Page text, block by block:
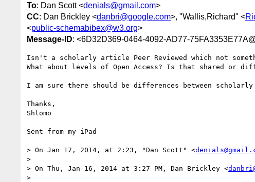
To: Dan Scott <denials@gmail.com>
CC: Dan Brickley <danbri@google.com>, "Wallis,Richard" <
<public-schemabibex@w3.org>
Message-ID: <6D32D369-0464-4092-AD77-
Isn't a scholarly article Peer Reviewed which not
What about levels of Open Access? Is that shared or
I am sure there should be differences between
Thanks,
Shlomo
Sent from my iPad
> On Jan 17, 2014, at 2:23, "Dan Scott" <
>
> On Thu, Jan 16, 2014 at 3:27 PM, Dan Brickley <
>